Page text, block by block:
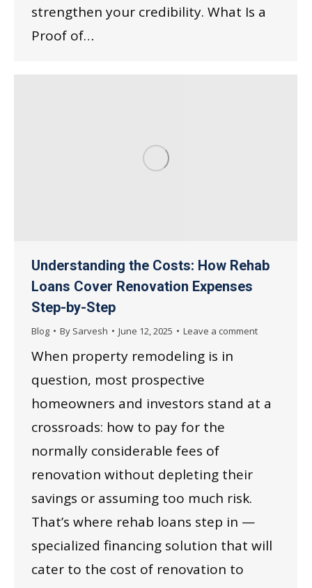
strengthen your credibility. What Is a
Proof of…
Understanding the Costs: How Rehab
Loans Cover Renovation Expenses
Step-by-Step
Blog By Sarvesh June 12, 2025 Leave a comment
When property remodeling is in
question, most prospective
homeowners and investors stand at a
crossroads: how to pay for the
normally considerable fees of
renovation without depleting their
savings or assuming too much risk.
That’s where rehab loans step in —
specialized financing solution that will
cater to the cost of renovation to